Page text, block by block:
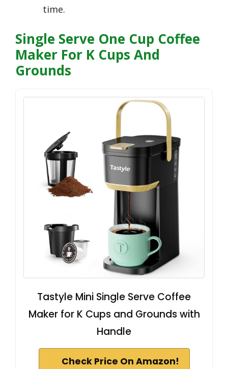
time.
Single Serve One Cup Coffee
Maker For K Cups And
Grounds
Tastyle Mini Single Serve Coffee
Maker for K Cups and Grounds with
Handle
Check Price On Amazon!